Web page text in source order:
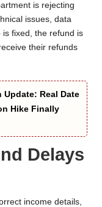
is rejecting
issues, data
fixed, the refund is
their refunds
Update: Real Date
Hike Finally
Delays
income details,